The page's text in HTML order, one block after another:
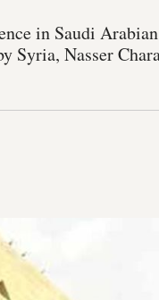
in Saudi
Syria, Nasser